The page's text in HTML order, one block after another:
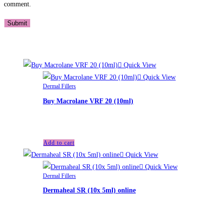
comment.
Quick View
Quick View
Dermal Fillers
Buy Macrolane VRF 20 (10ml)
Add to cart
Quick View
Quick View
Dermal Fillers
Dermaheal SR (10x 5ml) online